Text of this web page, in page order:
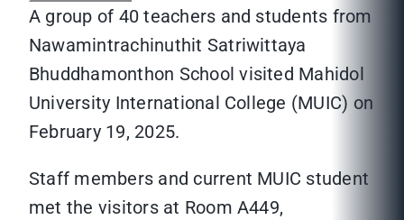
A group of 40 teachers and students from
Nawamintrachinuthit Satriwittaya
Bhuddhamonthon School visited Mahidol
University International College (MUIC) on
February 19, 2025.
Staff members and current MUIC student
met the visitors at Room A449,